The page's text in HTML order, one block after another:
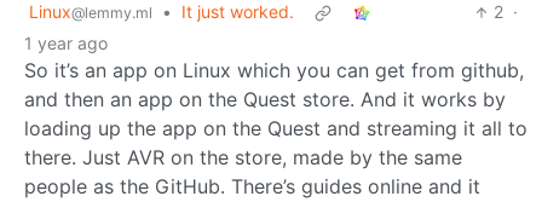
Linux@lemmy.ml • It just worked. 2 ·
1 year ago
So it’s an app on Linux which you can get from github,
and then an app on the Quest store. And it works by
loading up the app on the Quest and streaming it all to
there. Just AVR on the store, made by the same
people as the GitHub. There’s guides online and it